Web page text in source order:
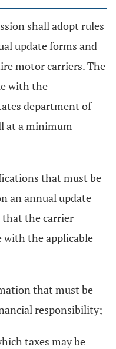
shall adopt rules
update forms and
motor carriers. The
with the
department of
at a minimum
that must be
an annual update
the carrier
with the applicable
that must be
responsibility;
taxes may be